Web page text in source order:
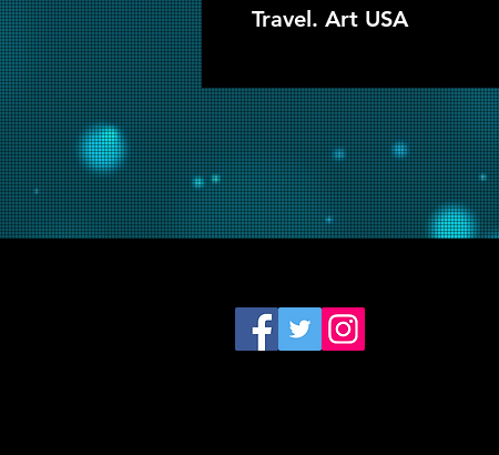
Travel. Art USA